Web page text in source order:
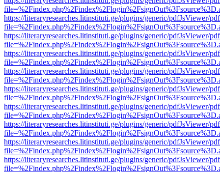
https://literaryresearches.litinstituti.ge/plugins/generic/pdfJsViewer/
https://literaryresearches.litinstituti.ge/plugins/generic/pdfJsViewer/
https://literaryresearches.litinstituti.ge/plugins/generic/pdfJsViewer/
https://literaryresearches.litinstituti.ge/plugins/generic/pdfJsViewer/
https://literaryresearches.litinstituti.ge/plugins/generic/pdfJsViewer/
https://literaryresearches.litinstituti.ge/plugins/generic/pdfJsViewer/
https://literaryresearches.litinstituti.ge/plugins/generic/pdfJsViewer/
https://literaryresearches.litinstituti.ge/plugins/generic/pdfJsViewer/
https://literaryresearches.litinstituti.ge/plugins/generic/pdfJsViewer/